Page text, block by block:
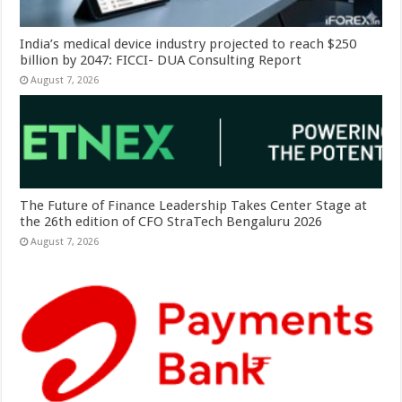
India’s medical device industry projected to reach $250
billion by 2047: FICCI- DUA Consulting Report
August 7, 2026
The Future of Finance Leadership Takes Center Stage at
the 26th edition of CFO StraTech Bengaluru 2026
August 7, 2026